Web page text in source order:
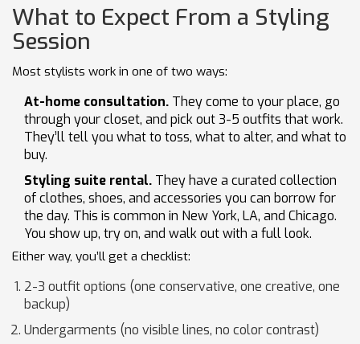
What to Expect From a Styling
Session
Most stylists work in one of two ways:
At-home consultation. They come to your place, go
through your closet, and pick out 3-5 outfits that work.
They’ll tell you what to toss, what to alter, and what to
buy.
Styling suite rental. They have a curated collection
of clothes, shoes, and accessories you can borrow for
the day. This is common in New York, LA, and Chicago.
You show up, try on, and walk out with a full look.
Either way, you’ll get a checklist:
2-3 outfit options (one conservative, one creative, one
backup)
Undergarments (no visible lines, no color contrast)